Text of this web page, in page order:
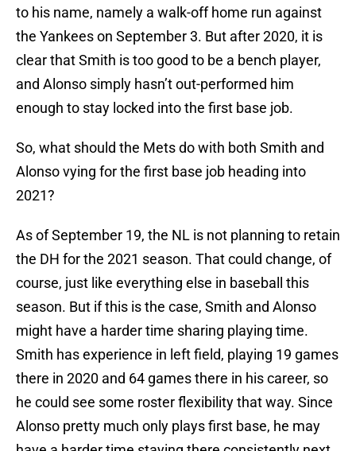
to his name, namely a walk-off home run against
the Yankees on September 3. But after 2020, it is
clear that Smith is too good to be a bench player,
and Alonso simply hasn’t out-performed him
enough to stay locked into the first base job.
So, what should the Mets do with both Smith and
Alonso vying for the first base job heading into
2021?
As of September 19, the NL is not planning to retain
the DH for the 2021 season. That could change, of
course, just like everything else in baseball this
season. But if this is the case, Smith and Alonso
might have a harder time sharing playing time.
Smith has experience in left field, playing 19 games
there in 2020 and 64 games there in his career, so
he could see some roster flexibility that way. Since
Alonso pretty much only plays first base, he may